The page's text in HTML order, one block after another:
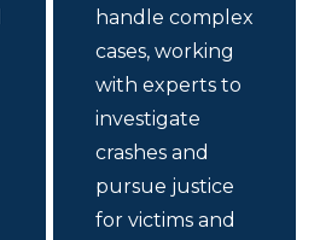
handle complex
cases, working
with experts to
investigate
crashes and
pursue justice
for victims and